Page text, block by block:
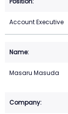
Account Executive
Masaru Masuda